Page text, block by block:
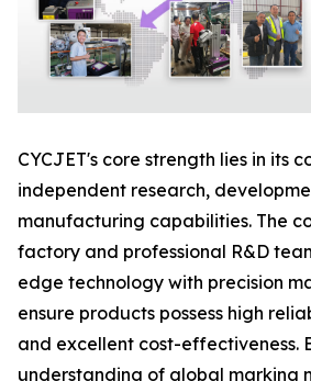
CYCJET's core strength lies in its
independent research,
manufacturing capabilities. The
factory and professional R&D
edge technology with precision
ensure products possess high
and excellent cost-effectiveness.
understanding of global marking